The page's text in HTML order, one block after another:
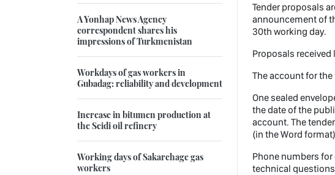
Tender proposals
announcement of
30th working day.
Proposals
The account for
One sealed
the date of the
account. The
(in the Word
Phone numbers
technical
A Yonhap News Agency
correspondent shares his
impressions of Turkmenistan
Workdays of gas workers in
Gubadag: reliability and development
Increase in bitumen production at
the Seidi oil refinery
Working days of Sakarchage gas
workers